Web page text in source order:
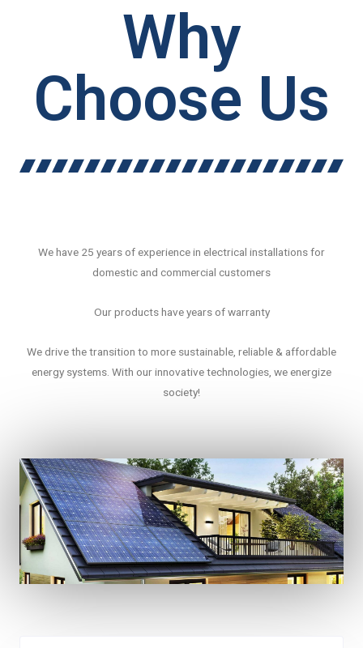
Why
Choose Us
We have 25 years of experience in electrical installations for
domestic and commercial customers
Our products have years of warranty
We drive the transition to more sustainable, reliable & affordable
energy systems. With our innovative technologies, we energize
society!